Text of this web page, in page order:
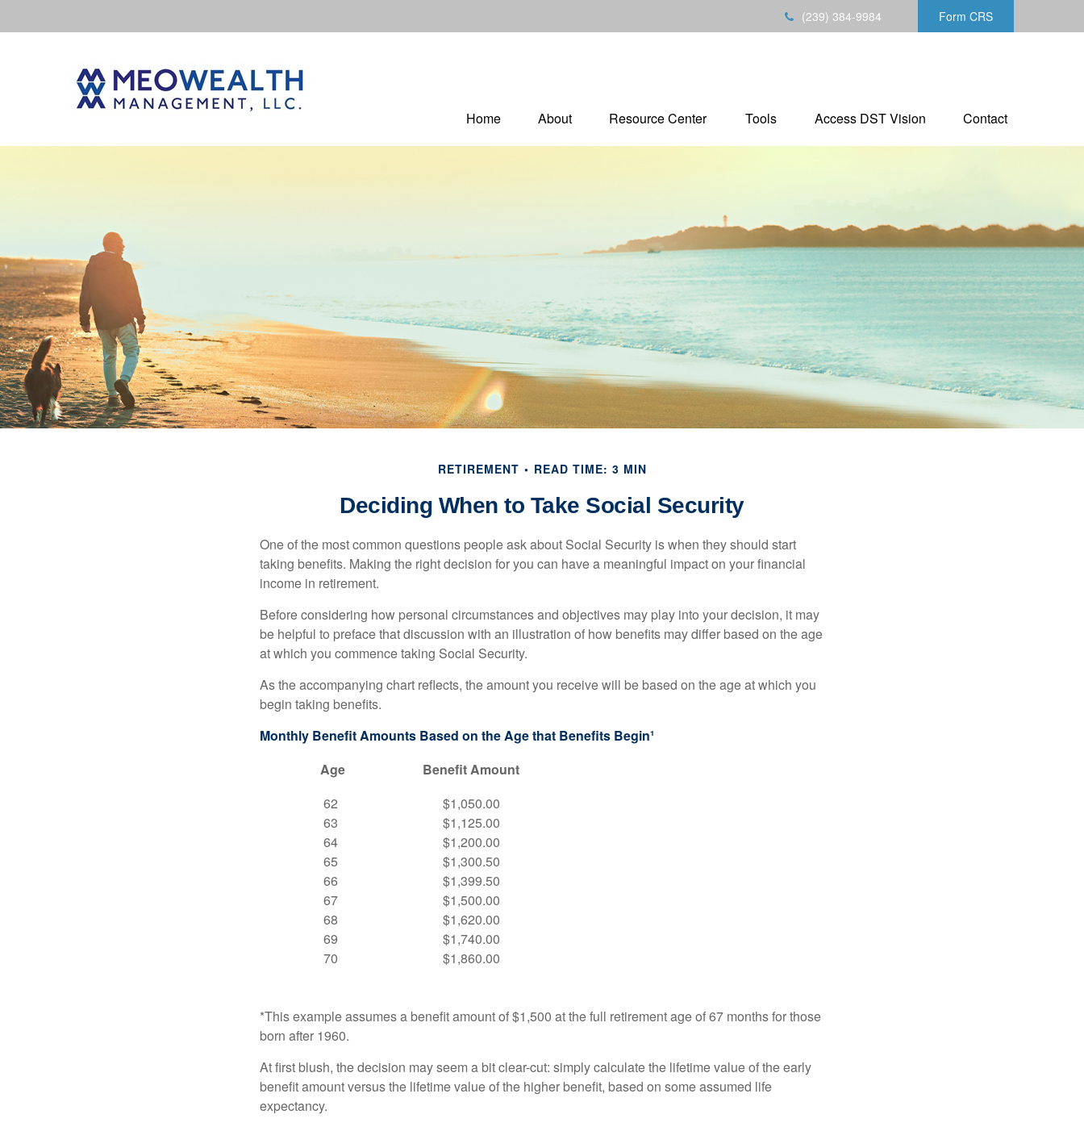
(239) 384-9984 Form CRS
Home About Resource Center Tools Access DST Vision Contact
RETIREMENT READ TIME: 3 MIN
Deciding When to Take Social Security
One of the most common questions people ask about Social Security is when they should start
taking benefits. Making the right decision for you can have a meaningful impact on your financial
income in retirement.
Before considering how personal circumstances and objectives may play into your decision, it may
be helpful to preface that discussion with an illustration of how benefits may differ based on the age
at which you commence taking Social Security.
As the accompanying chart reflects, the amount you receive will be based on the age at which you
begin taking benefits.
Monthly Benefit Amounts Based on the Age that Benefits Begin¹
Age
Benefit Amount
62
63
64
65
66
67
68
69
70
$1,050.00
$1,125.00
$1,200.00
$1,300.50
$1,399.50
$1,500.00
$1,620.00
$1,740.00
$1,860.00
*This example assumes a benefit amount of $1,500 at the full retirement age of 67 months for those
born after 1960.
At first blush, the decision may seem a bit clear-cut: simply calculate the lifetime value of the early
benefit amount versus the lifetime value of the higher benefit, based on some assumed life
expectancy.